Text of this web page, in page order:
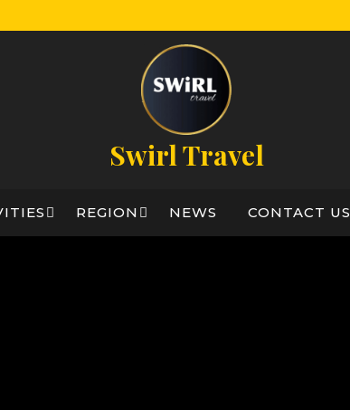
Swirl Travel
REGION NEWS CONTACT US